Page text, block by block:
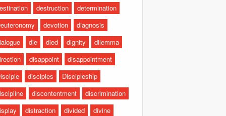
destruction
determination
devotion
diagnosis
die died dignity
dilemma
disappoint
disappointment
disciples
Discipleship
discontentment
discrimination
distraction divided
divine